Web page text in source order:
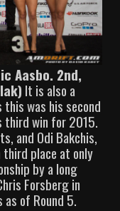
Aasbo. 2nd,
It is also a
was his second
third win for 2015.
and Odi Bakchis,
place at only
by a long
Forsberg in
of Round 5.